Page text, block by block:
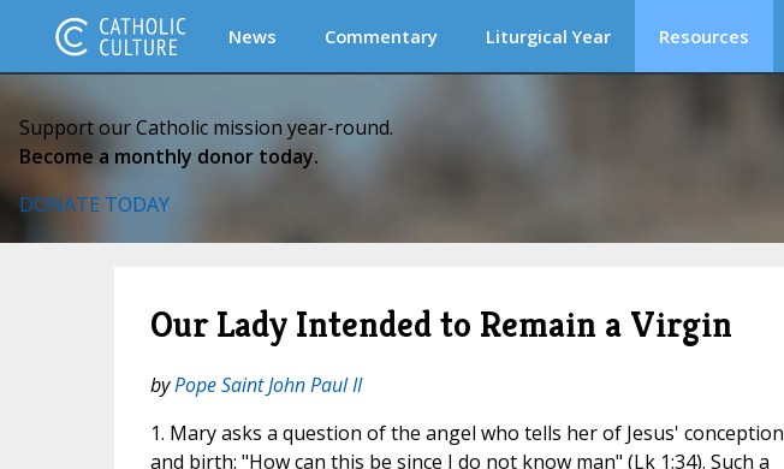
News Commentary Liturgical Year Resources
Support our Catholic mission year-round.
Become a monthly donor today.
DONATE TODAY
Our Lady Intended to Remain a Virgin
byPope Saint John Paul II
1. Mary asks a question of the angel who tells her of Jesus' conception
and birth: "How can this be since I do not know man" (Lk 1:34). Such a